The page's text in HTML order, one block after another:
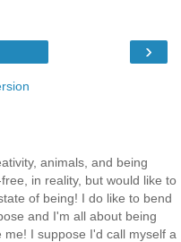
›
animals, and being
in reality, but would like to
of being! I do like to bend
and I'm all about being
I suppose I'd call myself a